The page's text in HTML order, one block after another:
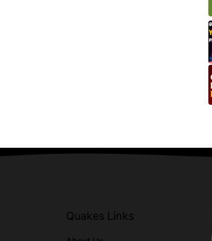
Quakes Links